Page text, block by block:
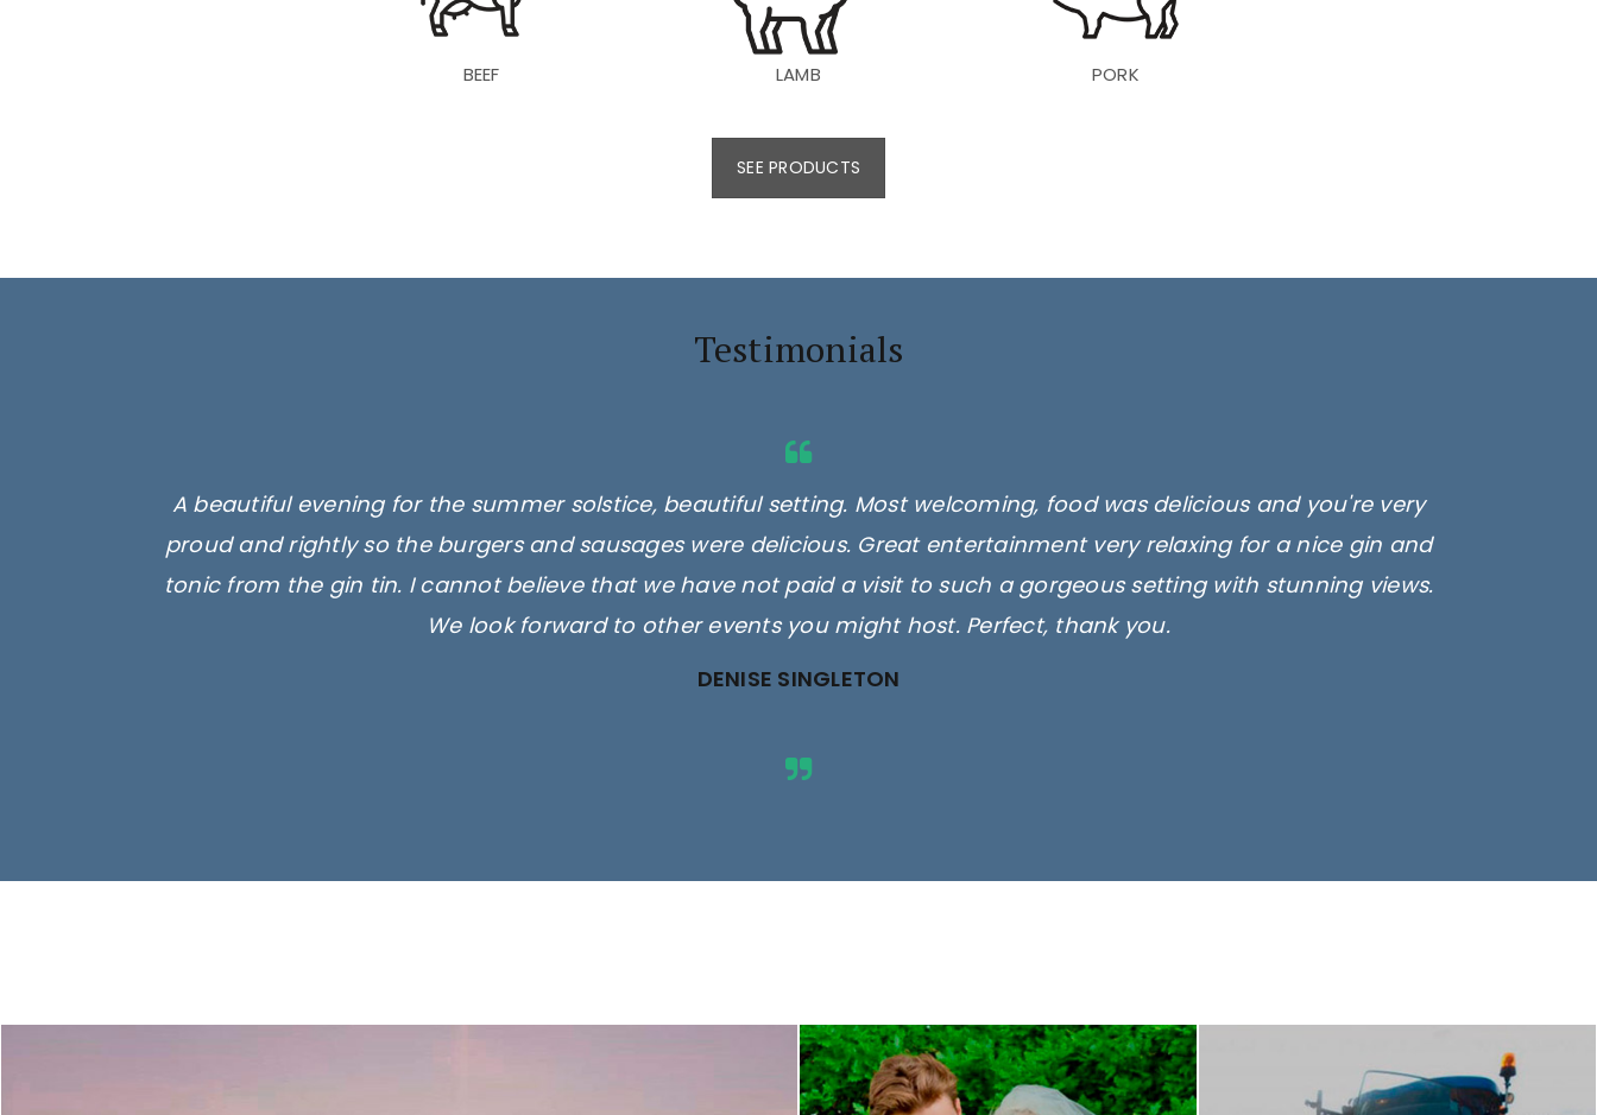
BEEF LAMB PORK
SEE PRODUCTS
Testimonials
A beautiful evening for the summer solstice, beautiful setting. Most welcoming, food was delicious and you're very
proud and rightly so the burgers and sausages were delicious. Great entertainment very relaxing for a nice gin and
tonic from the gin tin. I cannot believe that we have not paid a visit to such a gorgeous setting with stunning views.
We look forward to other events you might host. Perfect, thank you.
DENISE SINGLETON